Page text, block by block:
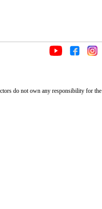
do not own any responsibility for the